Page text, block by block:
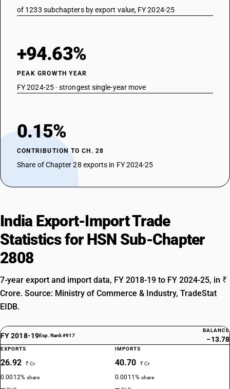
of 1233 subchapters by export value, FY 2024-25
+94.63%
PEAK GROWTH YEAR
FY 2024-25 · strongest single-year move
0.15%
CONTRIBUTION TO CH. 28
Share of Chapter 28 exports in FY 2024-25
India Export-Import Trade
Statistics for HSN Sub-Chapter
2808
7-year export and import data, FY 2018-19 to FY 2024-25, in ₹
Crore. Source: Ministry of Commerce & Industry, TradeStat
EIDB.
FY 2018-19Exp. Rank #917
BALANCE
−13.78
EXPORTS
26.92 ₹ Cr
0.0012%share
IMPORTS
40.70 ₹ Cr
0.0011%share